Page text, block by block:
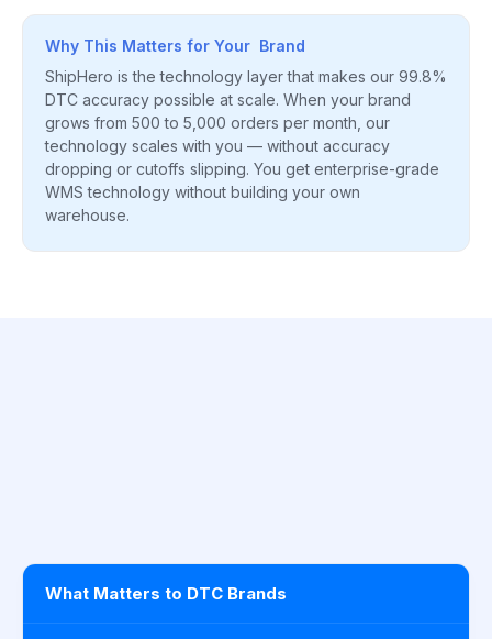
Why This Matters for Your Brand
ShipHero is the technology layer that makes our 99.8%
DTC accuracy possible at scale. When your brand
grows from 500 to 5,000 orders per month, our
technology scales with you — without accuracy
dropping or cutoffs slipping. You get enterprise-grade
WMS technology without building your own
warehouse.
What Matters to DTC Brands